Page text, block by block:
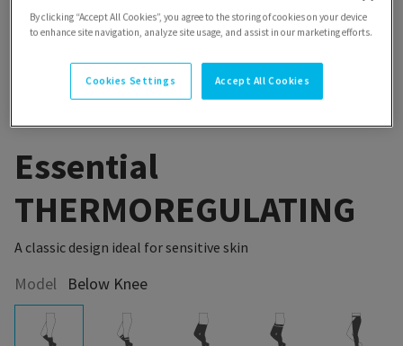
Essential
THERMOREGULATING
A classic design ideal for sensitive skin
Model Below Knee
By clicking “Accept All Cookies”, you agree to the storing of cookies on your device
to enhance site navigation, analyze site usage, and assist in our marketing efforts.
Cookies Settings Accept All Cookies